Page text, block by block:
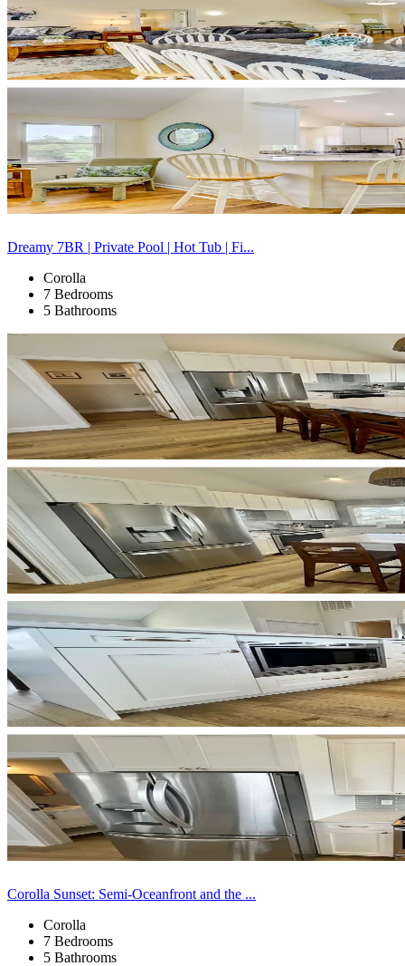
Dreamy 7BR | Private Pool | Hot Tub | Fi...
Corolla
7 Bedrooms
5 Bathrooms
Corolla Sunset: Semi-Oceanfront and the ...
Corolla
7 Bedrooms
5 Bathrooms